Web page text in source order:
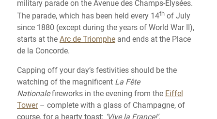
military parade on the Avenue des Champs-Élysées.
The parade, which has been held every 14th of July
since 1880 (except during the years of World War II),
starts at theArc de Triomphe and ends at the Place
de la Concorde.
Capping off your day’s festivities should be the
watching of the magnificent La Fête
Nationalefireworks in the evening from the Eiffel
Tower– complete with a glass of Champagne, of
course, for a hearty toast: ‘Vive la France!’.